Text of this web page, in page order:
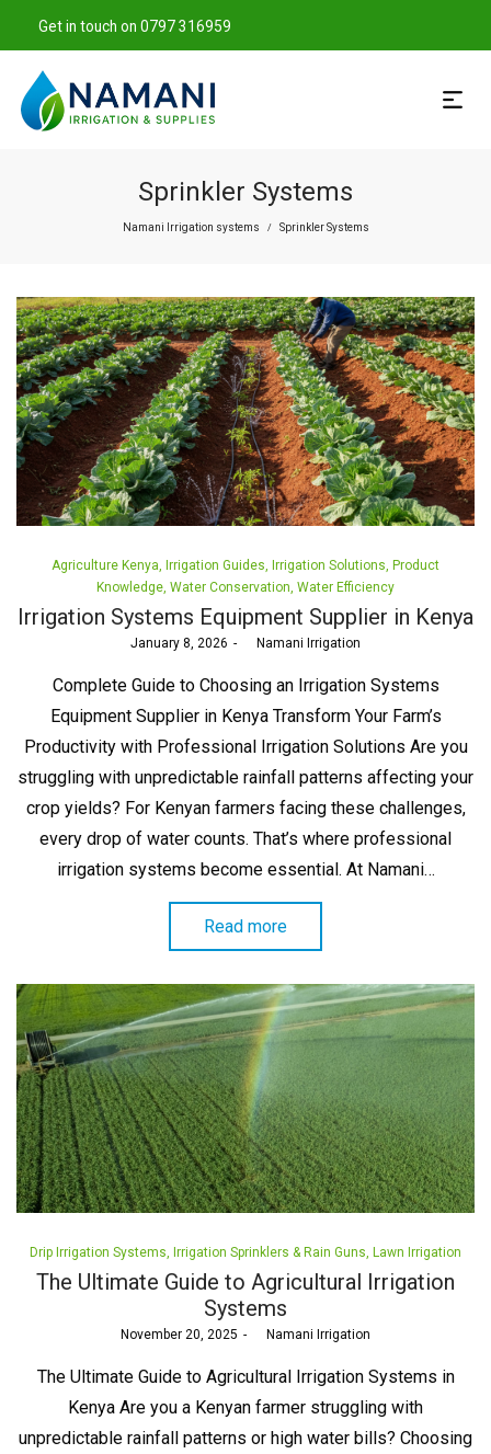
Get in touch on 0797 316959
Sprinkler Systems
Namani Irrigation systems / Sprinkler Systems
Posted
Agriculture Kenya Irrigation Guides Irrigation Solutions
Product
Knowledge Water Conservation Water Efficiency
Irrigation Systems Equipment Supplier in Kenya
Posted
January 8, 2026 Namani Irrigation
Complete Guide to Choosing an Irrigation Systems
Equipment Supplier in Kenya Transform Your Farm’s
Productivity with Professional Irrigation Solutions Are you
struggling with unpredictable rainfall patterns affecting your
crop yields? For Kenyan farmers facing these challenges,
every drop of water counts. That’s where professional
irrigation systems become essential. At Namani…
Read more
Posted
in
Drip Irrigation Systems Irrigation Sprinklers & Rain Guns Lawn Irrigation
The Ultimate Guide to Agricultural Irrigation
Systems
Posted
November 20, 2025 Namani Irrigation
The Ultimate Guide to Agricultural Irrigation Systems in
Kenya Are you a Kenyan farmer struggling with
unpredictable rainfall patterns or high water bills? Choosing